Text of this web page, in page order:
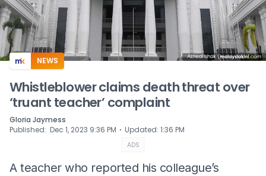
NEWS
Whistleblower claims death threat over
‘truant teacher’ complaint
Gloria Jaymess
Published: Dec 1, 2023 9:36 PM ⋅ Updated: 1:36 PM
ADS
A teacher who reported his colleague’s